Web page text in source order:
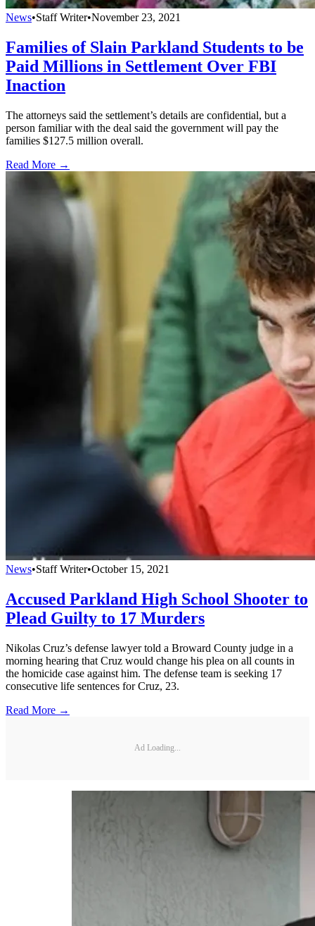
News•Staff Writer•November 23, 2021
Families of Slain Parkland Students to be
Paid Millions in Settlement Over FBI
Inaction
The attorneys said the settlement’s details are confidential, but a
person familiar with the deal said the government will pay the
families $127.5 million overall.
Read More →
News•Staff Writer•October 15, 2021
Accused Parkland High School Shooter to
Plead Guilty to 17 Murders
Nikolas Cruz’s defense lawyer told a Broward County judge in a
morning hearing that Cruz would change his plea on all counts in
the homicide case against him. The defense team is seeking 17
consecutive life sentences for Cruz, 23.
Read More →
Ad Loading...